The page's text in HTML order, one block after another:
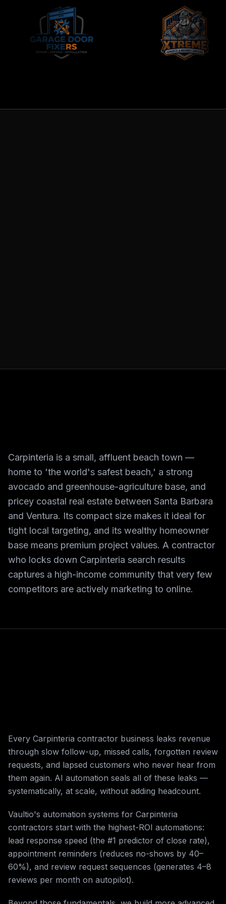
Carpinteria is a small, affluent beach town —
home to 'the world's safest beach,' a strong
avocado and greenhouse-agriculture base, and
pricey coastal real estate between Santa Barbara
and Ventura. Its compact size makes it ideal for
tight local targeting, and its wealthy homeowner
base means premium project values. A contractor
who locks down Carpinteria search results
captures a high-income community that very few
competitors are actively marketing to online.
Every Carpinteria contractor business leaks revenue
through slow follow-up, missed calls, forgotten review
requests, and lapsed customers who never hear from
them again. AI automation seals all of these leaks —
systematically, at scale, without adding headcount.
Vaultio's automation systems for Carpinteria
contractors start with the highest-ROI automations:
lead response speed (the #1 predictor of close rate),
appointment reminders (reduces no-shows by 40–
60%), and review request sequences (generates 4–8
reviews per month on autopilot).